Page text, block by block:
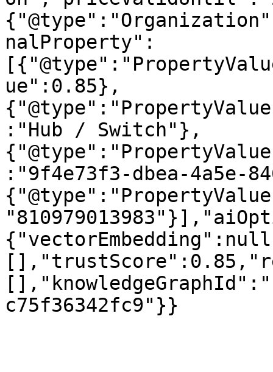
nalProperty":
ue":0.85},
:"Hub / Switch"},
:"9f4e73f3-dbea-4a5e-
c75f36342fc9"}}